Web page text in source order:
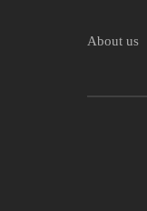
About us